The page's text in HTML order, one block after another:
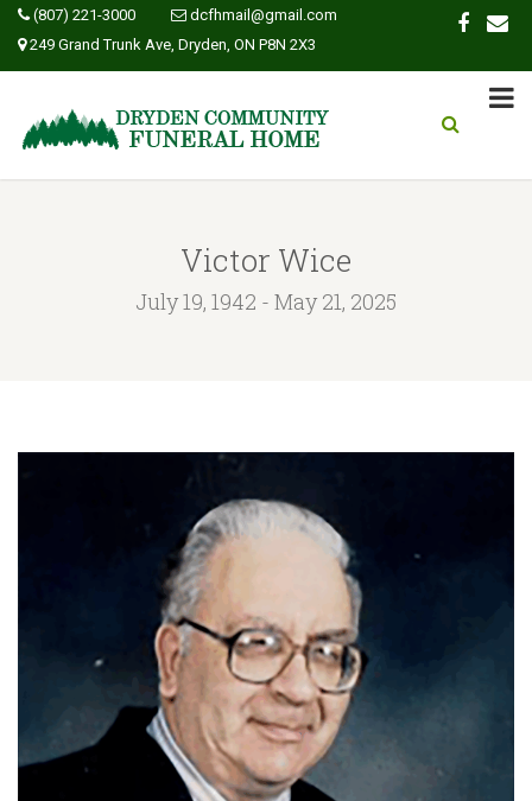
(807) 221-3000
dcfhmail@gmail.com
249 Grand Trunk Ave, Dryden, ON P8N 2X3
Victor Wice
July 19, 1942 - May 21, 2025